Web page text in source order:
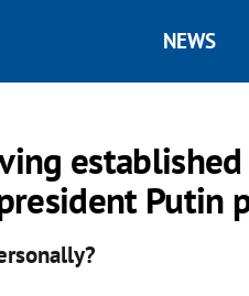
NEWS
Putin